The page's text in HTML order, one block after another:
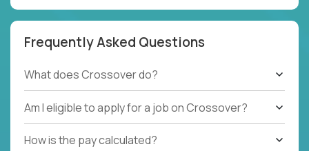
Frequently Asked Questions
What does Crossover do?
Am I eligible to apply for a job on Crossover?
How is the pay calculated?